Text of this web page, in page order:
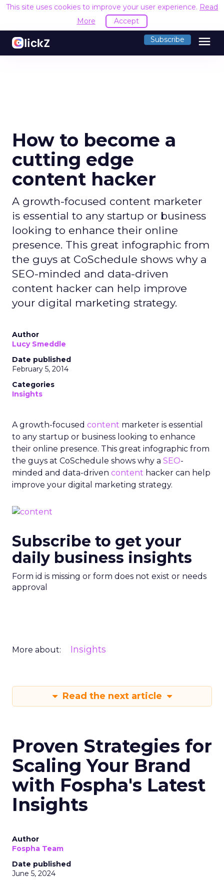
This site uses cookies to improve your user experience. Read
More
Accept
Subscribe menu
How to become a
cutting edge
content hacker
A growth-focused content marketer
is essential to any startup or business
looking to enhance their online
presence. This great infographic from
the guys at CoSchedule shows why a
SEO-minded and data-driven
content hacker can help improve
your digital marketing strategy.
Author
Lucy Smeddle
Date published
February 5, 2014
Categories
Insights
A growth-focused content marketer is essential
to any startup or business looking to enhance
their online presence. This great infographic from
the guys at CoSchedule shows why a SEO-
minded and data-driven content hacker can help
improve your digital marketing strategy.
Subscribe to get your
daily business insights
Form id is missing or form does not exist or needs
approval
More about: Insights
Read the next article
Proven Strategies for
Scaling Your Brand
with Fospha's Latest
Insights
Author
Fospha Team
Date published
June 5, 2024